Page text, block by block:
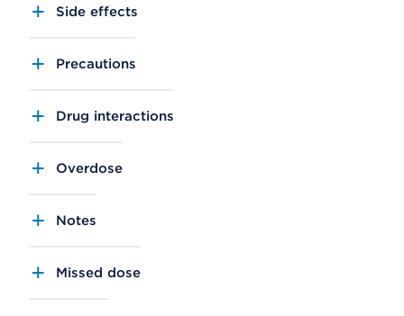
Side effects
Precautions
Drug interactions
Overdose
Notes
Missed dose